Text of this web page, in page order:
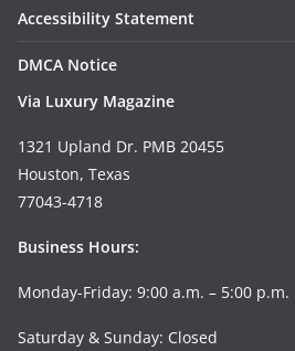
Accessibility Statement
DMCA Notice
Via Luxury Magazine
1321 Upland Dr. PMB 20455
Houston, Texas
77043-4718
Business Hours:
Monday-Friday: 9:00 a.m. – 5:00 p.m.
Saturday & Sunday: Closed